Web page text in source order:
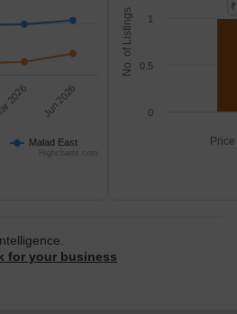
Malad East
2026 Jun 2026
Highcharts.com
No. of Listings
0
0.5
1
for your business